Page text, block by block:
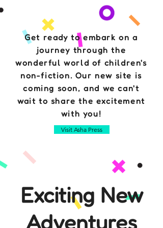
Get ready to embark on a
journey through the
wonderful world of children's
non-fiction. Our new site is
coming soon, and we can't
wait to share the excitement
with you!
Visit Asha Press
Exciting New
Adventures